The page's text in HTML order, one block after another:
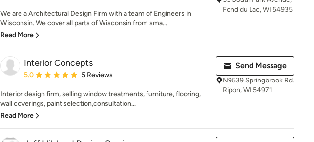
We are a Architectural Design Firm with a team of Engineers in
Wisconsin. We cover all parts of Wisconsin from sma...
Read More
Fond du Lac, WI 54935
Interior Concepts
Average rating: 5 out of 5 stars
5.0 5 Reviews
Interior design firm, selling window treatments, furniture, flooring,
wall coverings, paint selection,consultation...
Read More
Send Message
N9539 Springbrook Rd,
Ripon, WI 54971